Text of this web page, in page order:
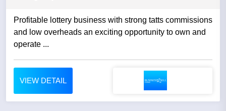
Profitable lottery business with strong tatts commissions
and low overheads an exciting opportunity to own and
operate ...
VIEW DETAIL